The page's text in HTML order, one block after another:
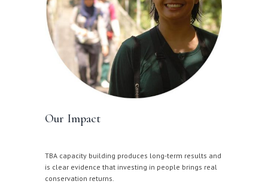
Our Impact
TBA capacity building produces long-term results and
is clear evidence that investing in people brings real
conservation returns.